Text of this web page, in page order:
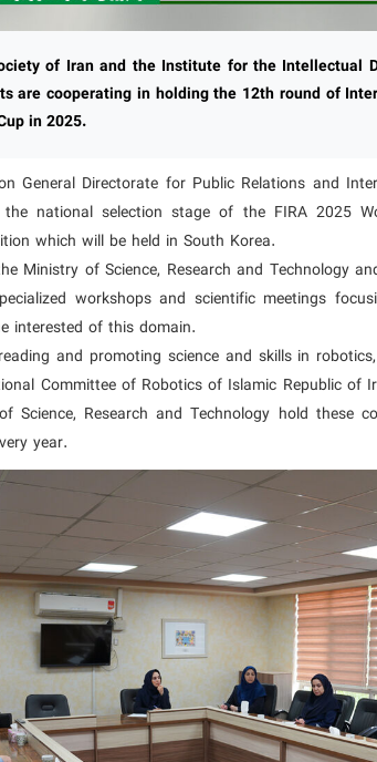
of Iran and the Institute for the Intellectual
are cooperating in holding the 12th round of
in 2025.
General Directorate for Public Relations and
national selection stage of the FIRA 2025
which will be held in South Korea.
Ministry of Science, Research and Technology
workshops and scientific meetings
interested of this domain.
and promoting science and skills in
Committee of Robotics of Islamic Republic of
Science, Research and Technology hold these
year.